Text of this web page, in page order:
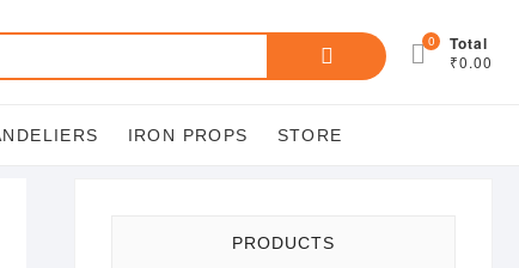
Search
0 Total
₹0.00
IRON PROPS STORE
PRODUCTS